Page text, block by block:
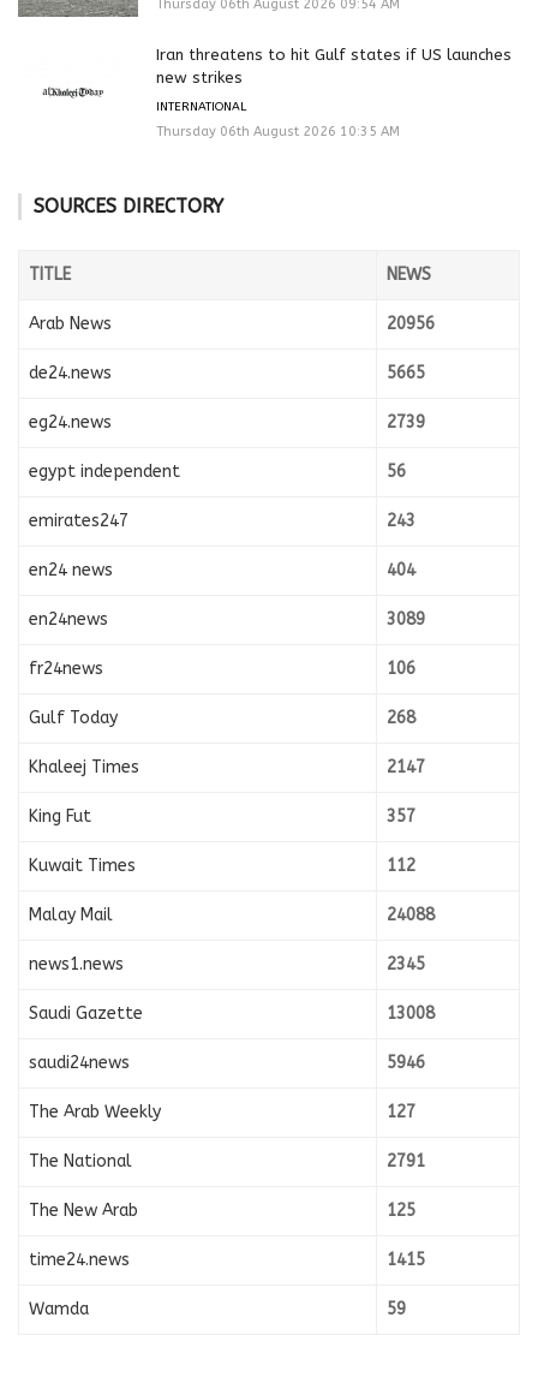
Thursday 06th August 2026 09:54 AM
Iran threatens to hit Gulf states if US launches
new strikes
INTERNATIONAL
Thursday 06th August 2026 10:35 AM
SOURCES DIRECTORY
TITLE NEWS
Arab News 20956
de24.news 5665
eg24.news 2739
egypt independent 56
emirates247 243
en24 news 404
en24news 3089
fr24news 106
Gulf Today 268
Khaleej Times 2147
King Fut 357
Kuwait Times 112
Malay Mail 24088
news1.news 2345
Saudi Gazette 13008
saudi24news 5946
The Arab Weekly 127
The National 2791
The New Arab 125
time24.news 1415
Wamda 59